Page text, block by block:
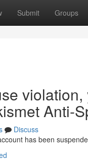
Submit Groups
Anti-
Discuss
has been